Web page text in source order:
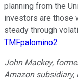
planning from the
investors are those
steady through
TMFpalomino2
John Mackey,
Amazon